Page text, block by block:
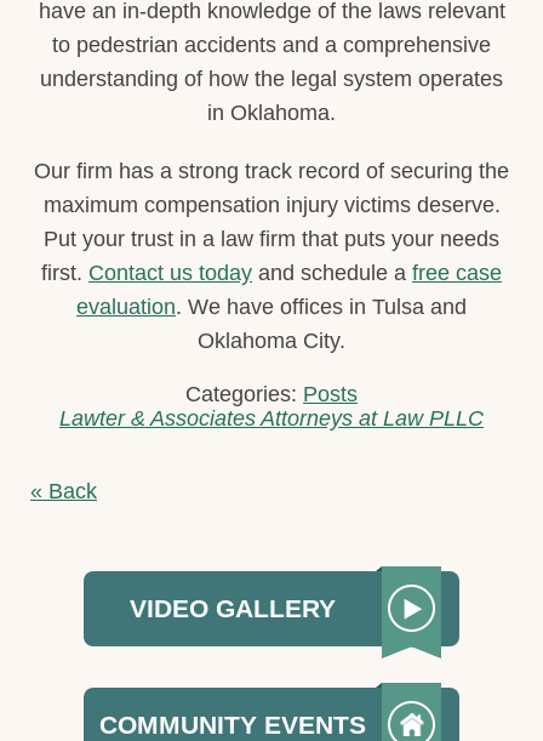
have an in-depth knowledge of the laws relevant
to pedestrian accidents and a comprehensive
understanding of how the legal system operates
in Oklahoma.
Our firm has a strong track record of securing the
maximum compensation injury victims deserve.
Put your trust in a law firm that puts your needs
first. Contact us today and schedule a free case
evaluation. We have offices in Tulsa and
Oklahoma City.
Categories: Posts
Lawter & Associates Attorneys at Law PLLC
« Back
VIDEO GALLERY
COMMUNITY EVENTS